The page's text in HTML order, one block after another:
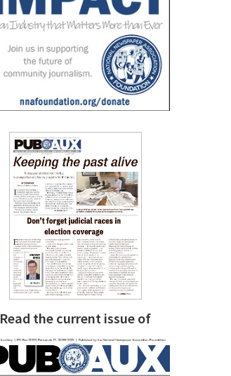
Read the current issue of